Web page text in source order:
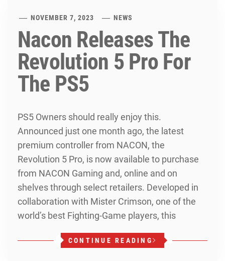
NOVEMBER 7, 2023 NEWS
Nacon Releases The
Revolution 5 Pro For
The PS5
PS5 Owners should really enjoy this.
Announced just one month ago, the latest
premium controller from NACON, the
Revolution 5 Pro, is now available to purchase
from NACON Gaming and, online and on
shelves through select retailers. Developed in
collaboration with Mister Crimson, one of the
world’s best Fighting-Game players, this
CONTINUE READING